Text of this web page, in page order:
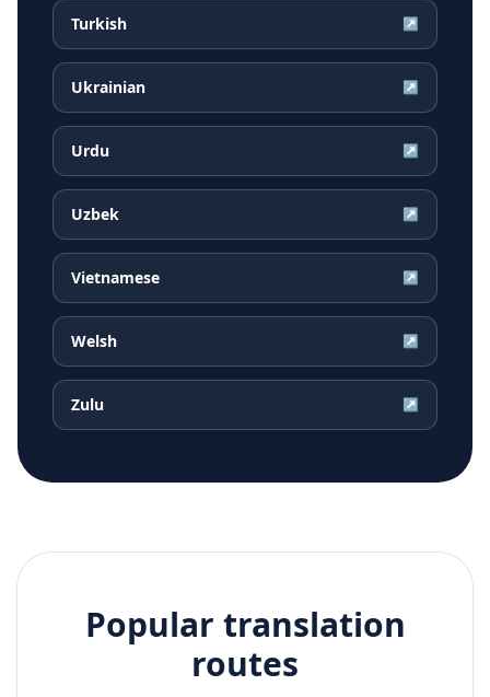
Turkish ↗
Ukrainian ↗
Urdu ↗
Uzbek ↗
Vietnamese ↗
Welsh ↗
Zulu ↗
Popular translation
routes